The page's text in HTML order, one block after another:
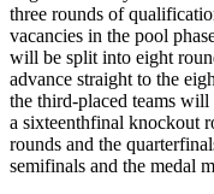
three rounds of
vacancies in the pool
will be split into eight
advance straight to the
the third-placed teams will
a sixteenthfinal knockout
rounds and the
semifinals and the medal